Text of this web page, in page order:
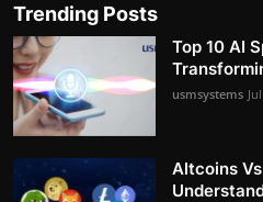
Trending Posts
Top 10 AI
usmsystems
Altcoins